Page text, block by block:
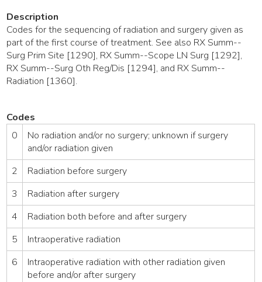
Description
Codes for the sequencing of radiation and surgery given as
part of the first course of treatment. See also RX Summ--
Surg Prim Site [1290], RX Summ--Scope LN Surg [1292],
RX Summ--Surg Oth Reg/Dis [1294], and RX Summ--
Radiation [1360].
Codes
0
No radiation and/or no surgery; unknown if surgery
and/or radiation given
2
Radiation before surgery
3
Radiation after surgery
4
Radiation both before and after surgery
5
Intraoperative radiation
6
Intraoperative radiation with other radiation given
before and/or after surgery